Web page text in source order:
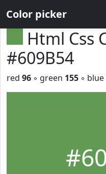
Color picker
Html Css
#609B54
red 96 ◦ green 155 ◦ blue